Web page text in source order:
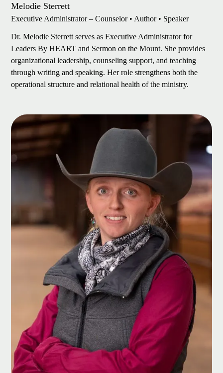
Melodie Sterrett
Executive Administrator – Counselor • Author • Speaker
Dr. Melodie Sterrett serves as Executive Administrator for
Leaders By HEART and Sermon on the Mount. She provides
organizational leadership, counseling support, and teaching
through writing and speaking. Her role strengthens both the
operational structure and relational health of the ministry.